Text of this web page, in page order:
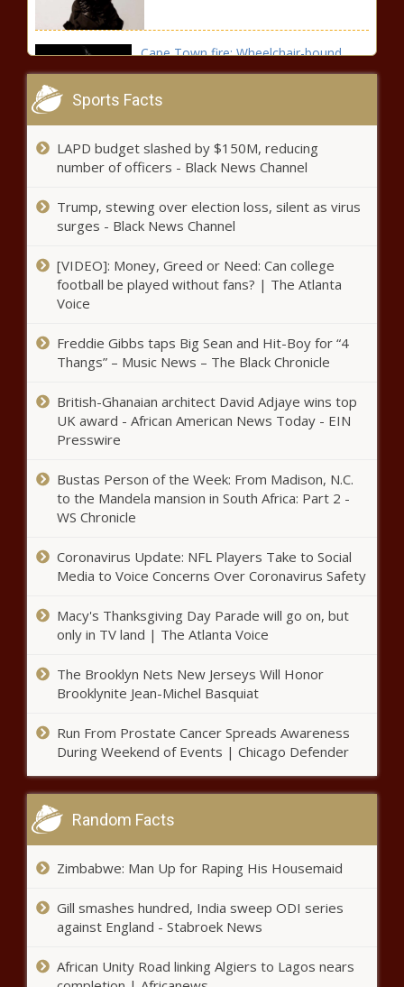
Cape Town fire: Wheelchair-bound
woman and young boys perish in blaze
preview: Where to watch, time and
more
Top politician's plea to Kaizer Chiefs:
Tonight's the night! Sello Maake
Ka-Ncube back as Kgosi in 'The
Queen'
'I feel like a failure': Kim Kardashian
breaks down on KUWTK about Kanye
Drug Bust: Police now seize heroin worth
more than R1m on N2
Stormers LIVE scores
Giro d’Italia winner Egan Bernal
tests positive for Covid-19
Singapore Formula One Grand Prix
cancelled
Grimes teases new music, goes viral
with 'AI is the fastest path to
Sports Facts
LAPD budget slashed by $150M, reducing
number of officers - Black News Channel
Trump, stewing over election loss, silent as virus
surges - Black News Channel
[VIDEO]: Money, Greed or Need: Can college
football be played without fans? | The Atlanta
Voice
Freddie Gibbs taps Big Sean and Hit-Boy for “4
Thangs” – Music News – The Black Chronicle
British-Ghanaian architect David Adjaye wins top
UK award - African American News Today - EIN
Presswire
Bustas Person of the Week: From Madison, N.C.
to the Mandela mansion in South Africa: Part 2 -
WS Chronicle
Coronavirus Update: NFL Players Take to Social
Media to Voice Concerns Over Coronavirus Safety
Macy's Thanksgiving Day Parade will go on, but
only in TV land | The Atlanta Voice
The Brooklyn Nets New Jerseys Will Honor
Brooklynite Jean-Michel Basquiat
Run From Prostate Cancer Spreads Awareness
During Weekend of Events | Chicago Defender
Random Facts
Zimbabwe: Man Up for Raping His Housemaid
Gill smashes hundred, India sweep ODI series
against England - Stabroek News
African Unity Road linking Algiers to Lagos nears